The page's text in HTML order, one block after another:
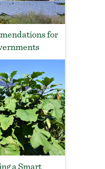
for
a Smart